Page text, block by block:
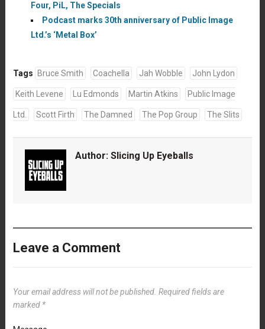
Four, PiL, The Specials
Podcast marks 30th anniversary of Public Image
Ltd.’s ‘Metal Box’
Tags Bruce Smith Coachella Jah Wobble John Lydon
Keith Levene Lu Edmonds Martin Atkins Public Image
Ltd. Scott Firth The Damned The Pop Group The Slits
Author: Slicing Up Eyeballs
Leave a Comment
Your email address will not be published. Required fields are
marked *